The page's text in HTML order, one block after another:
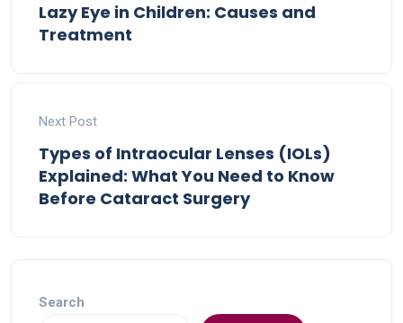
Lazy Eye in Children: Causes and
Treatment
Next Post
Types of Intraocular Lenses (IOLs)
Explained: What You Need to Know
Before Cataract Surgery
Search